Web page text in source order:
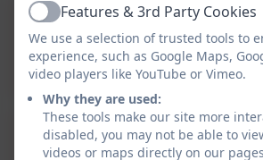
Talk for Writing
ActiveFeatures & 3rd Party Cookies
We use a selection of trusted tools to
experience, such as Google Maps,
video players like YouTube or Vimeo.
Why they are used:
These tools make our site more
disabled, you may not be able to
videos or maps directly on our